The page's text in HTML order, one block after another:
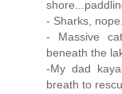
- Sharks, nope.
- Massive
beneath the
-My dad
breath to